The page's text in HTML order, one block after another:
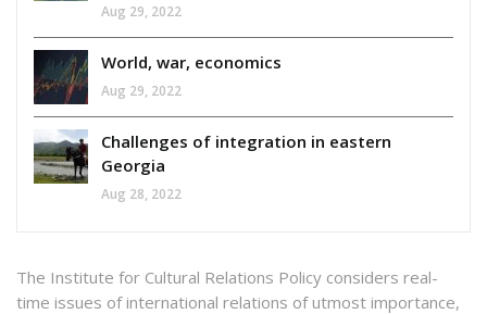
Aug 29, 2022
World, war, economics
Aug 29, 2022
Challenges of integration in eastern
Georgia
Aug 28, 2022
The Institute for Cultural Relations Policy considers real-
time issues of international relations of utmost importance,